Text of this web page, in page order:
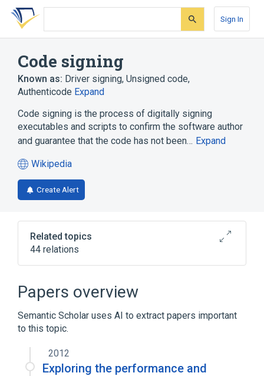
Skip
search
Skip
Skip
account
Sign In
Code signing
Known as: Driver signing, Unsigned code,
Authenticode Expand
Code signing is the process of digitally signing
executables and scripts to confirm the software author
and guarantee that the code has not been… Expand
Wikipedia
(opens
in
a
tab)
Create Alert
Related topics
44 relations
"Classic" Mac OS
ActiveX
Certificate authority
Expand
Broader(
Public key infrastructure
Papers overview
Semantic Scholar uses AI to extract papers important
to this topic.
2012
Exploring the performance and